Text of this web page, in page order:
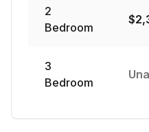
2
Bedroom
$
3
Bedroom